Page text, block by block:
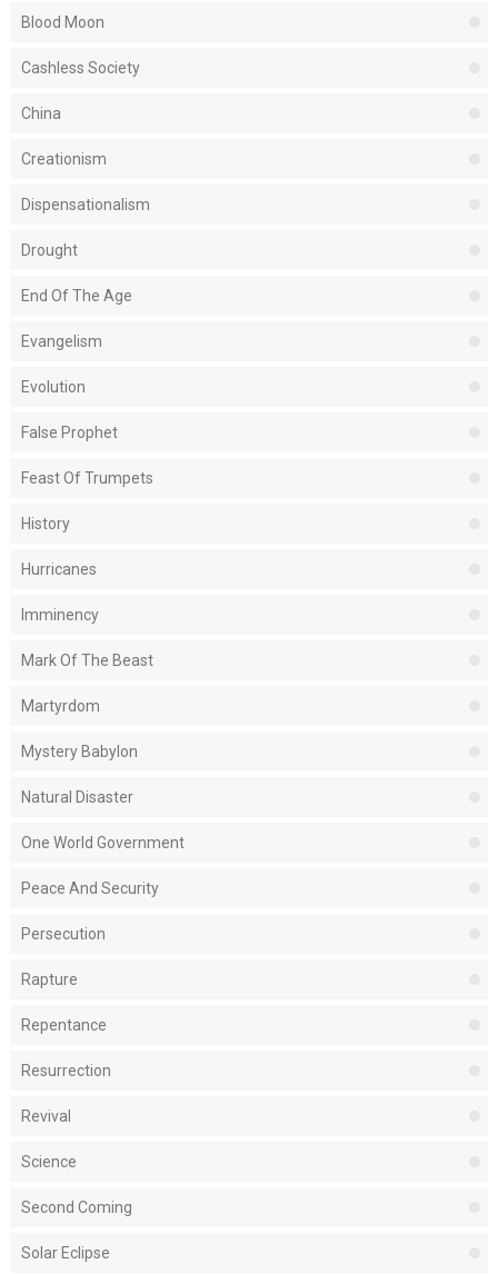
Blood Moon
Cashless Society
China
Creationism
Dispensationalism
Drought
End Of The Age
Evangelism
Evolution
False Prophet
Feast Of Trumpets
History
Hurricanes
Imminency
Mark Of The Beast
Martyrdom
Mystery Babylon
Natural Disaster
One World Government
Peace And Security
Persecution
Rapture
Repentance
Resurrection
Revival
Science
Second Coming
Solar Eclipse